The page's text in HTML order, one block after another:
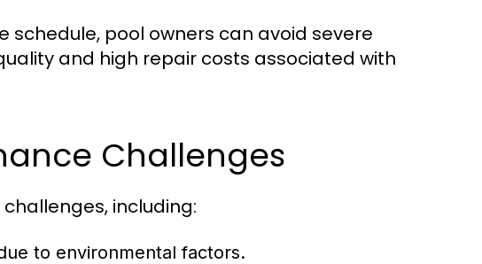
pool owners can avoid severe
and high repair costs associated with
Challenges
including:
to environmental factors.